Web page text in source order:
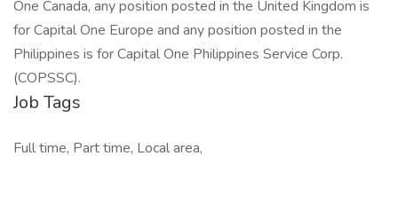
One Canada, any position posted in the United Kingdom is
for Capital One Europe and any position posted in the
Philippines is for Capital One Philippines Service Corp.
(COPSSC).
Job Tags
Full time, Part time, Local area,